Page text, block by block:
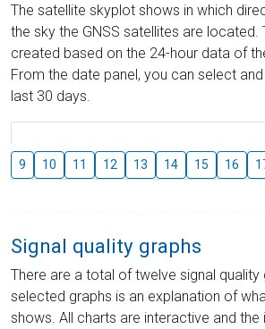
The satellite skyplot shows in which
the sky the GNSS satellites are located.
created based on the 24-hour data of
From the date panel, you can select
last 30 days.
9 10 11 12 13 14 15 16
Signal quality graphs
There are a total of twelve signal quality
selected graphs is an explanation of
shows. All charts are interactive and